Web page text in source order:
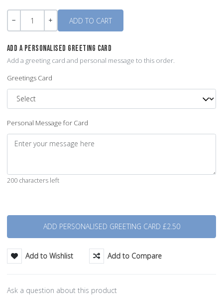
Quantity
ADD A PERSONALISED GREETING CARD
Add a greeting card and personal message to this order.
Greetings Card
Personal Message for Card
200 characters left
Add to Wishlist Add to Compare
Ask a question about this product